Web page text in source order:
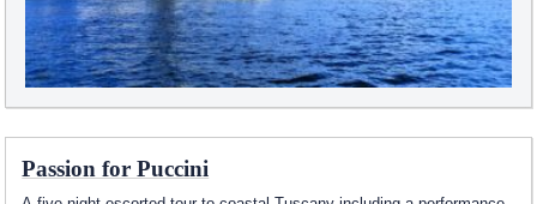
Passion for Puccini